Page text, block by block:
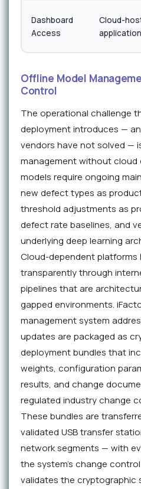
Dashboard
Access
Cloud-
application
Offline Model
Control
The operational challenge
deployment introduces —
vendors have not solved —
management without cloud
models require ongoing
new defect types as
threshold adjustments as
defect rate baselines, and
underlying deep learning
Cloud-dependent platforms
transparently through
pipelines that are
gapped environments.
management system
updates are packaged as
deployment bundles that
weights, configuration
results, and change
regulated industry change
These bundles are
validated USB transfer
network segments — with
the system's change
validates the cryptographic